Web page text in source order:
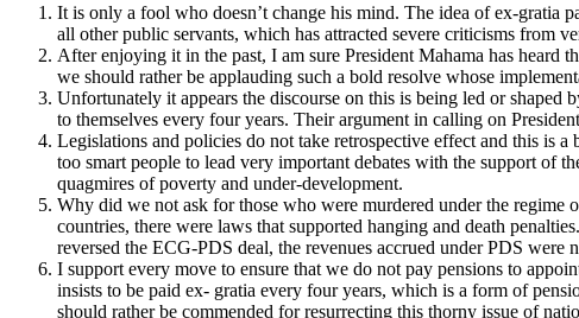
It is only a fool who doesn’t change his mind. The idea of ex-gratia
all other public servants, which has attracted severe criticisms from
After enjoying it in the past, I am sure President Mahama has heard
we should rather be applauding such a bold resolve whose
Unfortunately it appears the discourse on this is being led or
to themselves every four years. Their argument in calling on
Legislations and policies do not take retrospective effect and this is
too smart people to lead very important debates with the support of
quagmires of poverty and under-development.
Why did we not ask for those who were murdered under the regime
countries, there were laws that supported hanging and death
reversed the ECG-PDS deal, the revenues accrued under PDS
I support every move to ensure that we do not pay pensions to
insists to be paid ex- gratia every four years, which is a form of
should rather be commended for resurrecting this thorny issue of